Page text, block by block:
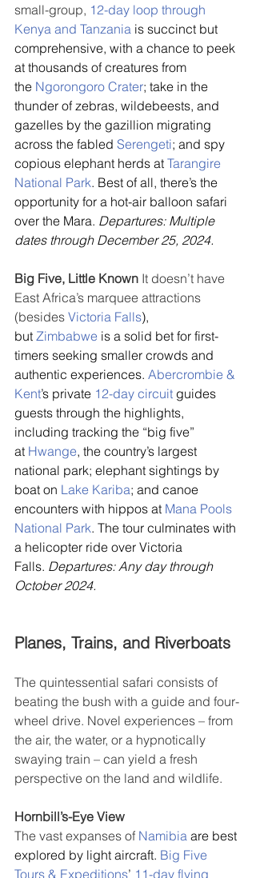
small-group, 12-day loop through
Kenya and Tanzania is succinct but
comprehensive, with a chance to peek
at thousands of creatures from
the Ngorongoro Crater; take in the
thunder of zebras, wildebeests, and
gazelles by the gazillion migrating
across the fabled Serengeti; and spy
copious elephant herds at Tarangire
National Park. Best of all, there’s the
opportunity for a hot-air balloon safari
over the Mara. Departures: Multiple
dates through December 25, 2024.
Big Five, Little Known It doesn’t have
East Africa’s marquee attractions
(besides Victoria Falls),
but Zimbabwe is a solid bet for first-
timers seeking smaller crowds and
authentic experiences. Abercrombie &
Kent’s private 12-day circuit guides
guests through the highlights,
including tracking the “big five”
at Hwange, the country’s largest
national park; elephant sightings by
boat on Lake Kariba; and canoe
encounters with hippos at Mana Pools
National Park. The tour culminates with
a helicopter ride over Victoria
Falls. Departures: Any day through
October 2024.
Planes, Trains, and Riverboats
The quintessential safari consists of
beating the bush with a guide and four-
wheel drive. Novel experiences – from
the air, the water, or a hypnotically
swaying train – can yield a fresh
perspective on the land and wildlife.
Hornbill’s-Eye View
The vast expanses of Namibia are best
explored by light aircraft. Big Five
Tours & Expeditions’ 11-day flying